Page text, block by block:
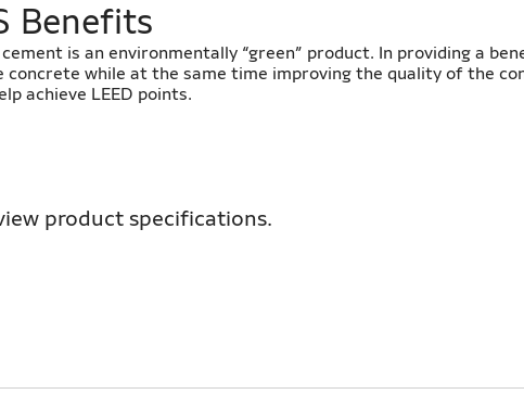
Benefits
is an environmentally “green” product. In providing a
while at the same time improving the quality of the
achieve LEED points.
product specifications.